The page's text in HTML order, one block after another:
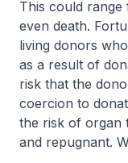
This could
even death.
living donors
as a result of
risk that the
coercion to
the risk of organ
and repugnant.